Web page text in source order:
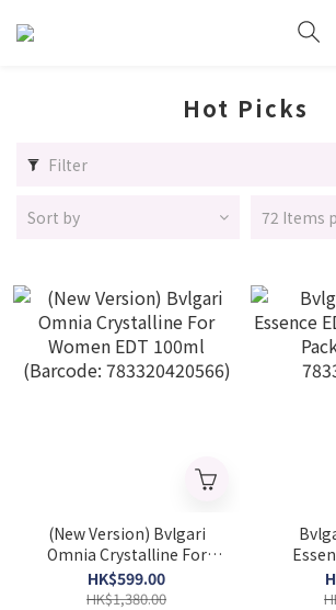
Hot Picks
Filter
Sort by 72 Items
(New Version) Bvlgari
Omnia Crystalline For
Women EDT 100ml
(Barcode: 783320420566)
HK$599.00
HK$1,380.00